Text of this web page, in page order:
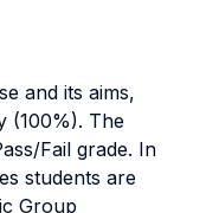
and its aims,
(100%). The
Fail grade. In
students are
Group